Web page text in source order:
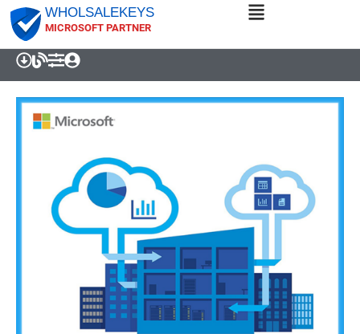
WHOLSALEKEYS
MICROSOFT PARTNER